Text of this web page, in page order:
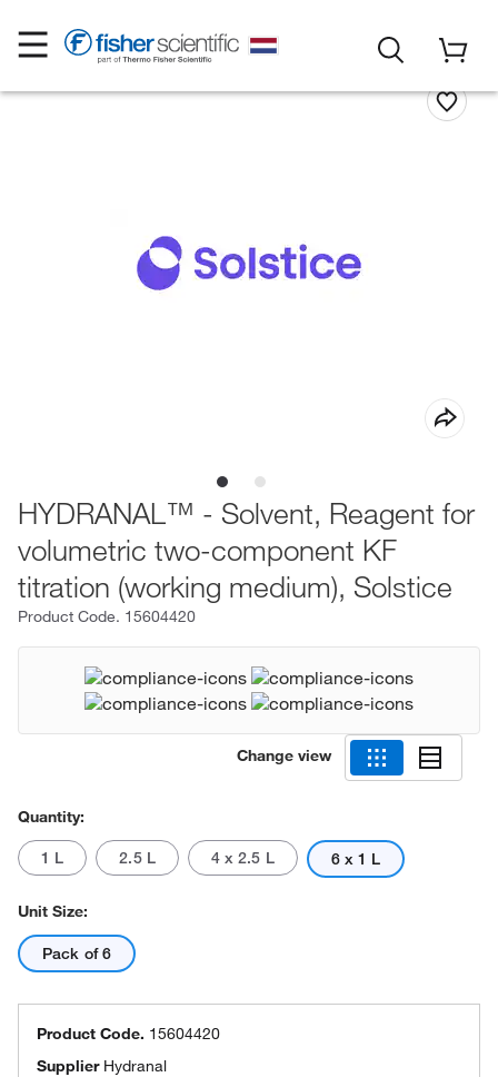
HYDRANAL™ - Solvent, Reagent for
volumetric two-component KF
titration (working medium), Solstice
Product Code. 15604420
Change view
Quantity:
1 L 2.5 L 4 x 2.5 L 6 x 1 L
Unit Size:
Pack of 6
Product Code. 15604420
Supplier Hydranal